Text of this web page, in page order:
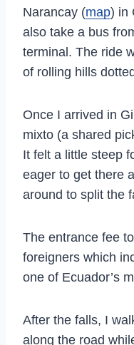
Narancay (map) in
also take a bus
terminal. The ride
of rolling hills
Once I arrived in
mixto (a shared
It felt a little steep
eager to get there
around to split the
The entrance fee
foreigners which
one of Ecuador’s
After the falls, I
along the road